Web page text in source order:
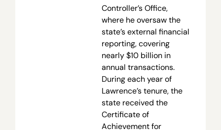
Controller’s Office,
where he oversaw the
state’s external financial
reporting, covering
nearly $10 billion in
annual transactions.
During each year of
Lawrence’s tenure, the
state received the
Certificate of
Achievement for